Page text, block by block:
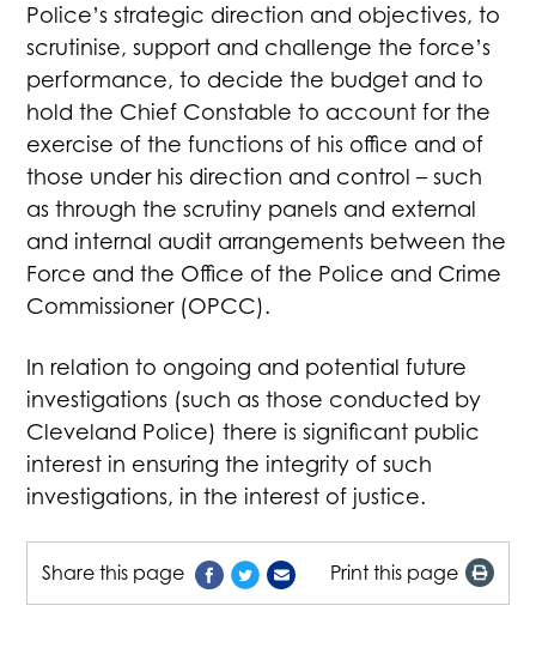
Police’s strategic direction and objectives, to
scrutinise, support and challenge the force’s
performance, to decide the budget and to
hold the Chief Constable to account for the
exercise of the functions of his office and of
those under his direction and control – such
as through the scrutiny panels and external
and internal audit arrangements between the
Force and the Office of the Police and Crime
Commissioner (OPCC).
In relation to ongoing and potential future
investigations (such as those conducted by
Cleveland Police) there is significant public
interest in ensuring the integrity of such
investigations, in the interest of justice.
Share this page Print this page